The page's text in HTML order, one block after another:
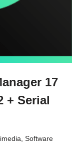
17
+ Serial
, Software